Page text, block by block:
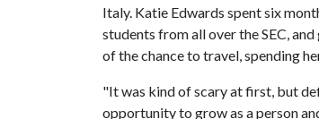
Italy. Katie Edwards spent six
students from all over the SEC,
of the chance to travel, spending
"It was kind of scary at first, but
opportunity to grow as a person